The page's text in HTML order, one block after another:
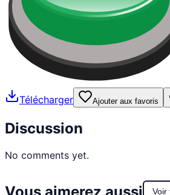
Télécharger Ajouter aux favoris
Discussion
No comments yet.
Voir